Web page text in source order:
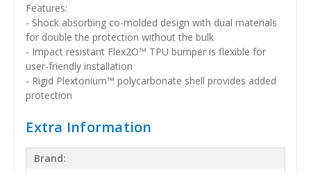
Features:
- Shock absorbing co-molded design with dual materials
for double the protection without the bulk
- Impact resistant Flex2O™ TPU bumper is flexible for
user-friendly installation
- Rigid Plextonium™ polycarbonate shell provides added
protection
Extra Information
Brand: